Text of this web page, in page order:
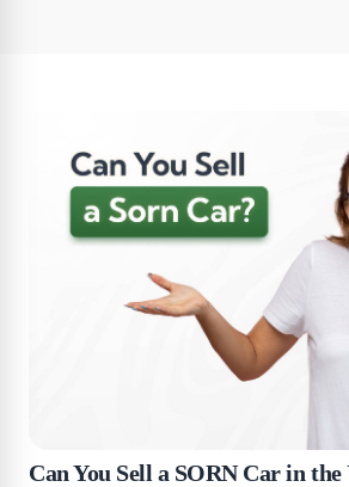
Can You Sell a SORN Car in